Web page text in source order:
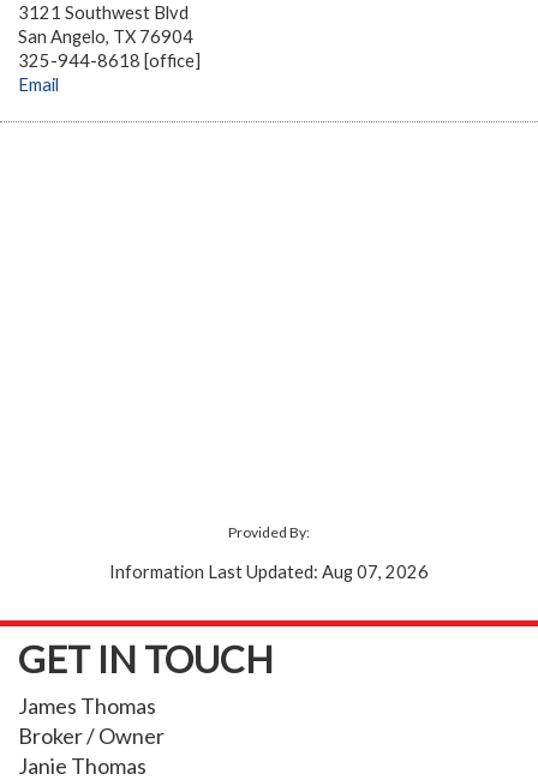
3121 Southwest Blvd
San Angelo, TX 76904
325-944-8618 [office]
Email
Provided By:
Information Last Updated: Aug 07, 2026
GET IN TOUCH
James Thomas
Broker / Owner
Janie Thomas